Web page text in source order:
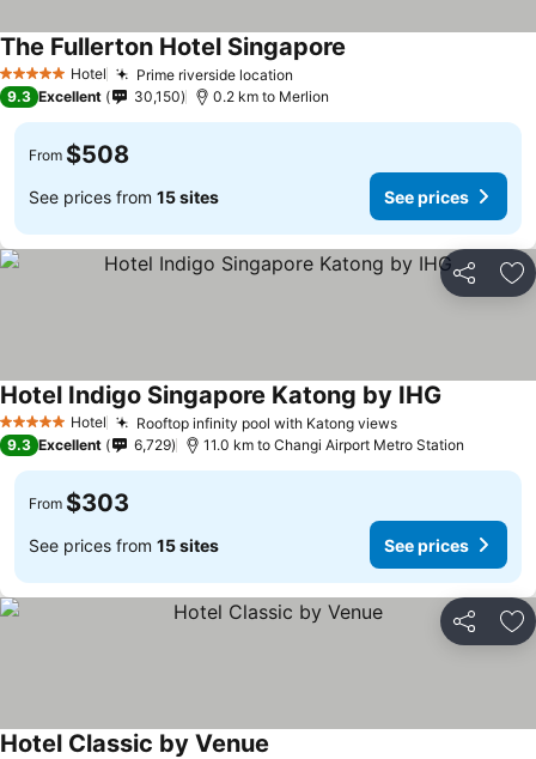
5 Stars Hotel Prime riverside location
The Fullerton Hotel Singapore
9.3 Excellent 30,150 0.2 km to Merlion
From $508
See prices from 15 sites See prices
Share
5 Stars Hotel Rooftop infinity pool with Katong views
Hotel Indigo Singapore Katong by IHG
9.3 Excellent 6,729 11.0 km to Changi Airport Metro Station
From $303
See prices from 15 sites See prices
Share
Hotel Classic by Venue